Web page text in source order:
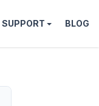
SUPPORT BLOG